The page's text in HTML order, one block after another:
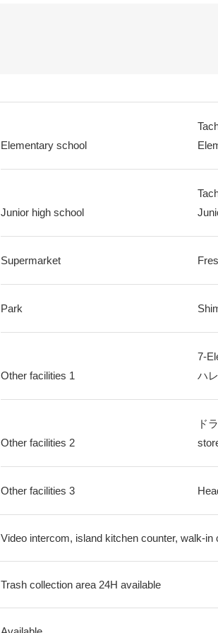
Elementary school
Junior high school
Supermarket
Park
Other facilities 1
7-
ハ
Other facilities 2
ド
Other facilities 3
Video intercom, island kitchen counter, walk-in
Trash collection area 24H available